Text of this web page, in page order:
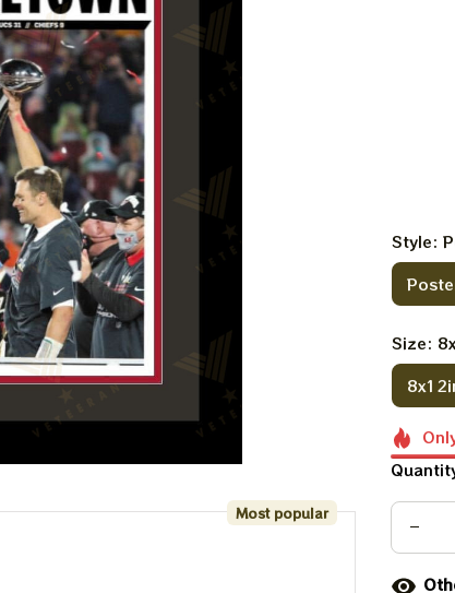
Most popular
Style:
Size: